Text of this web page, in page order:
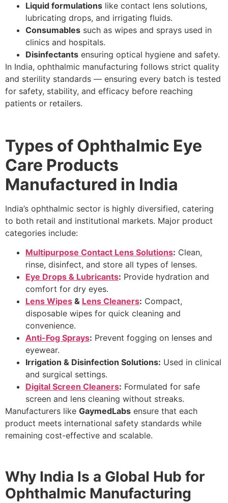
Liquid formulations like contact lens solutions,
lubricating drops, and irrigating fluids.
Consumables such as wipes and sprays used in
clinics and hospitals.
Disinfectants ensuring optical hygiene and safety.
In India, ophthalmic manufacturing follows strict quality
and sterility standards — ensuring every batch is tested
for safety, stability, and efficacy before reaching
patients or retailers.
Types of Ophthalmic Eye
Care Products
Manufactured in India
India’s ophthalmic sector is highly diversified, catering
to both retail and institutional markets. Major product
categories include:
Multipurpose Contact Lens Solutions: Clean,
rinse, disinfect, and store all types of lenses.
Eye Drops & Lubricants: Provide hydration and
comfort for dry eyes.
Lens Wipes & Lens Cleaners: Compact,
disposable wipes for quick cleaning and
convenience.
Anti-Fog Sprays: Prevent fogging on lenses and
eyewear.
Irrigation & Disinfection Solutions: Used in clinical
and surgical settings.
Digital Screen Cleaners: Formulated for safe
screen and lens cleaning without streaks.
Manufacturers like GaymedLabs ensure that each
product meets international safety standards while
remaining cost-effective and scalable.
Why India Is a Global Hub for
Ophthalmic Manufacturing